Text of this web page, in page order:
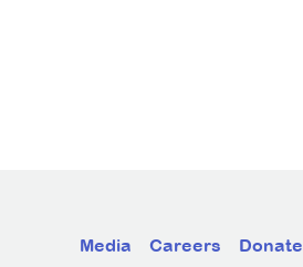
Media Careers Donate